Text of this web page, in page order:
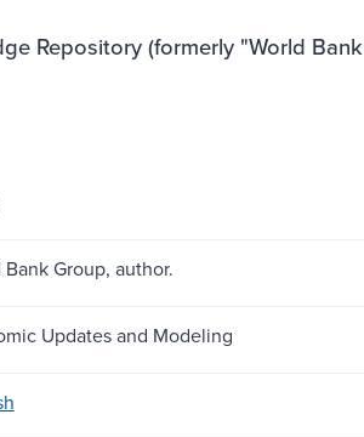
Repository (formerly "World
Bank Group, author.
Updates and Modeling